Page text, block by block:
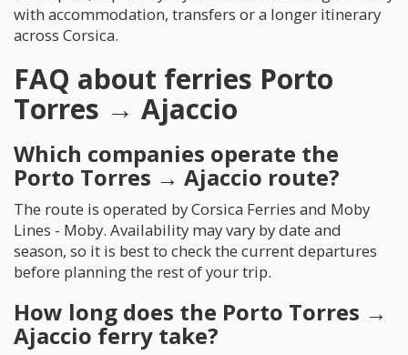
with accommodation, transfers or a longer itinerary
across Corsica.
FAQ about ferries Porto
Torres → Ajaccio
Which companies operate the
Porto Torres → Ajaccio route?
The route is operated by Corsica Ferries and Moby
Lines - Moby. Availability may vary by date and
season, so it is best to check the current departures
before planning the rest of your trip.
How long does the Porto Torres →
Ajaccio ferry take?